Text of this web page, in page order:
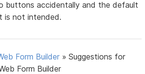
buttons accidentally and the default
is not intended.
Form Builder »Suggestions for
Form Builder